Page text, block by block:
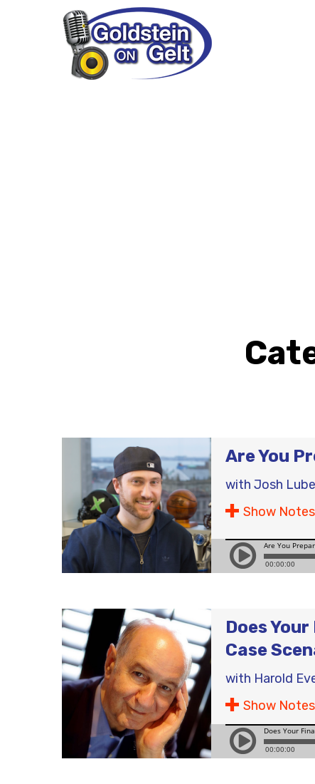
Are You
with Josh
Show Notes
Does
Case
with Harold
Show Notes